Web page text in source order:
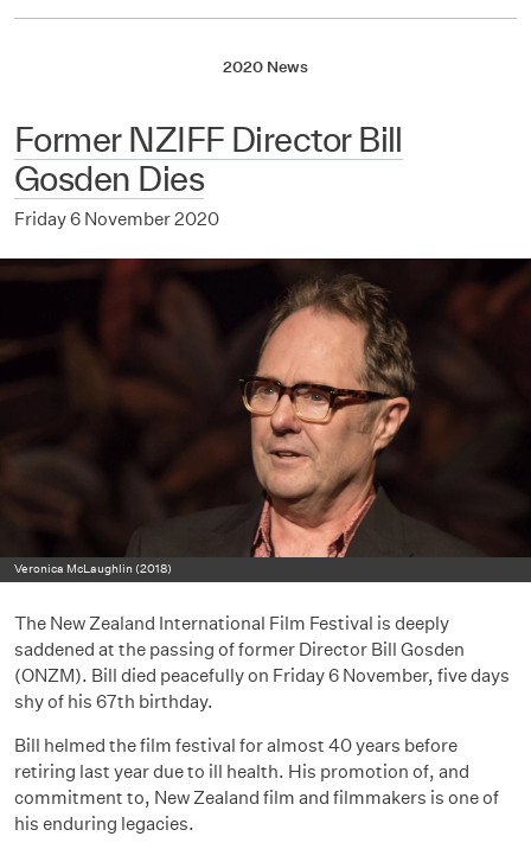
2020 News
Former NZIFF Director Bill
Gosden Dies
Friday 6 November 2020
Veronica McLaughlin (2018)
The New Zealand International Film Festival is deeply
saddened at the passing of former Director Bill Gosden
(ONZM). Bill died peacefully on Friday 6 November, five days
shy of his 67th birthday.
Bill helmed the film festival for almost 40 years before
retiring last year due to ill health. His promotion of, and
commitment to, New Zealand film and filmmakers is one of
his enduring legacies.